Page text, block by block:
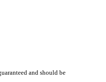
and should be